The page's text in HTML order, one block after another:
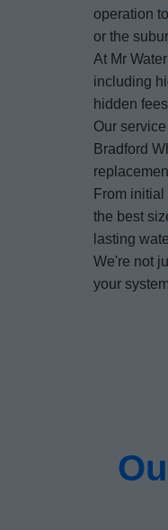
operation
or the
At Mr
including
hidden
Our
Bradford
From
the best
lasting
We're not
your